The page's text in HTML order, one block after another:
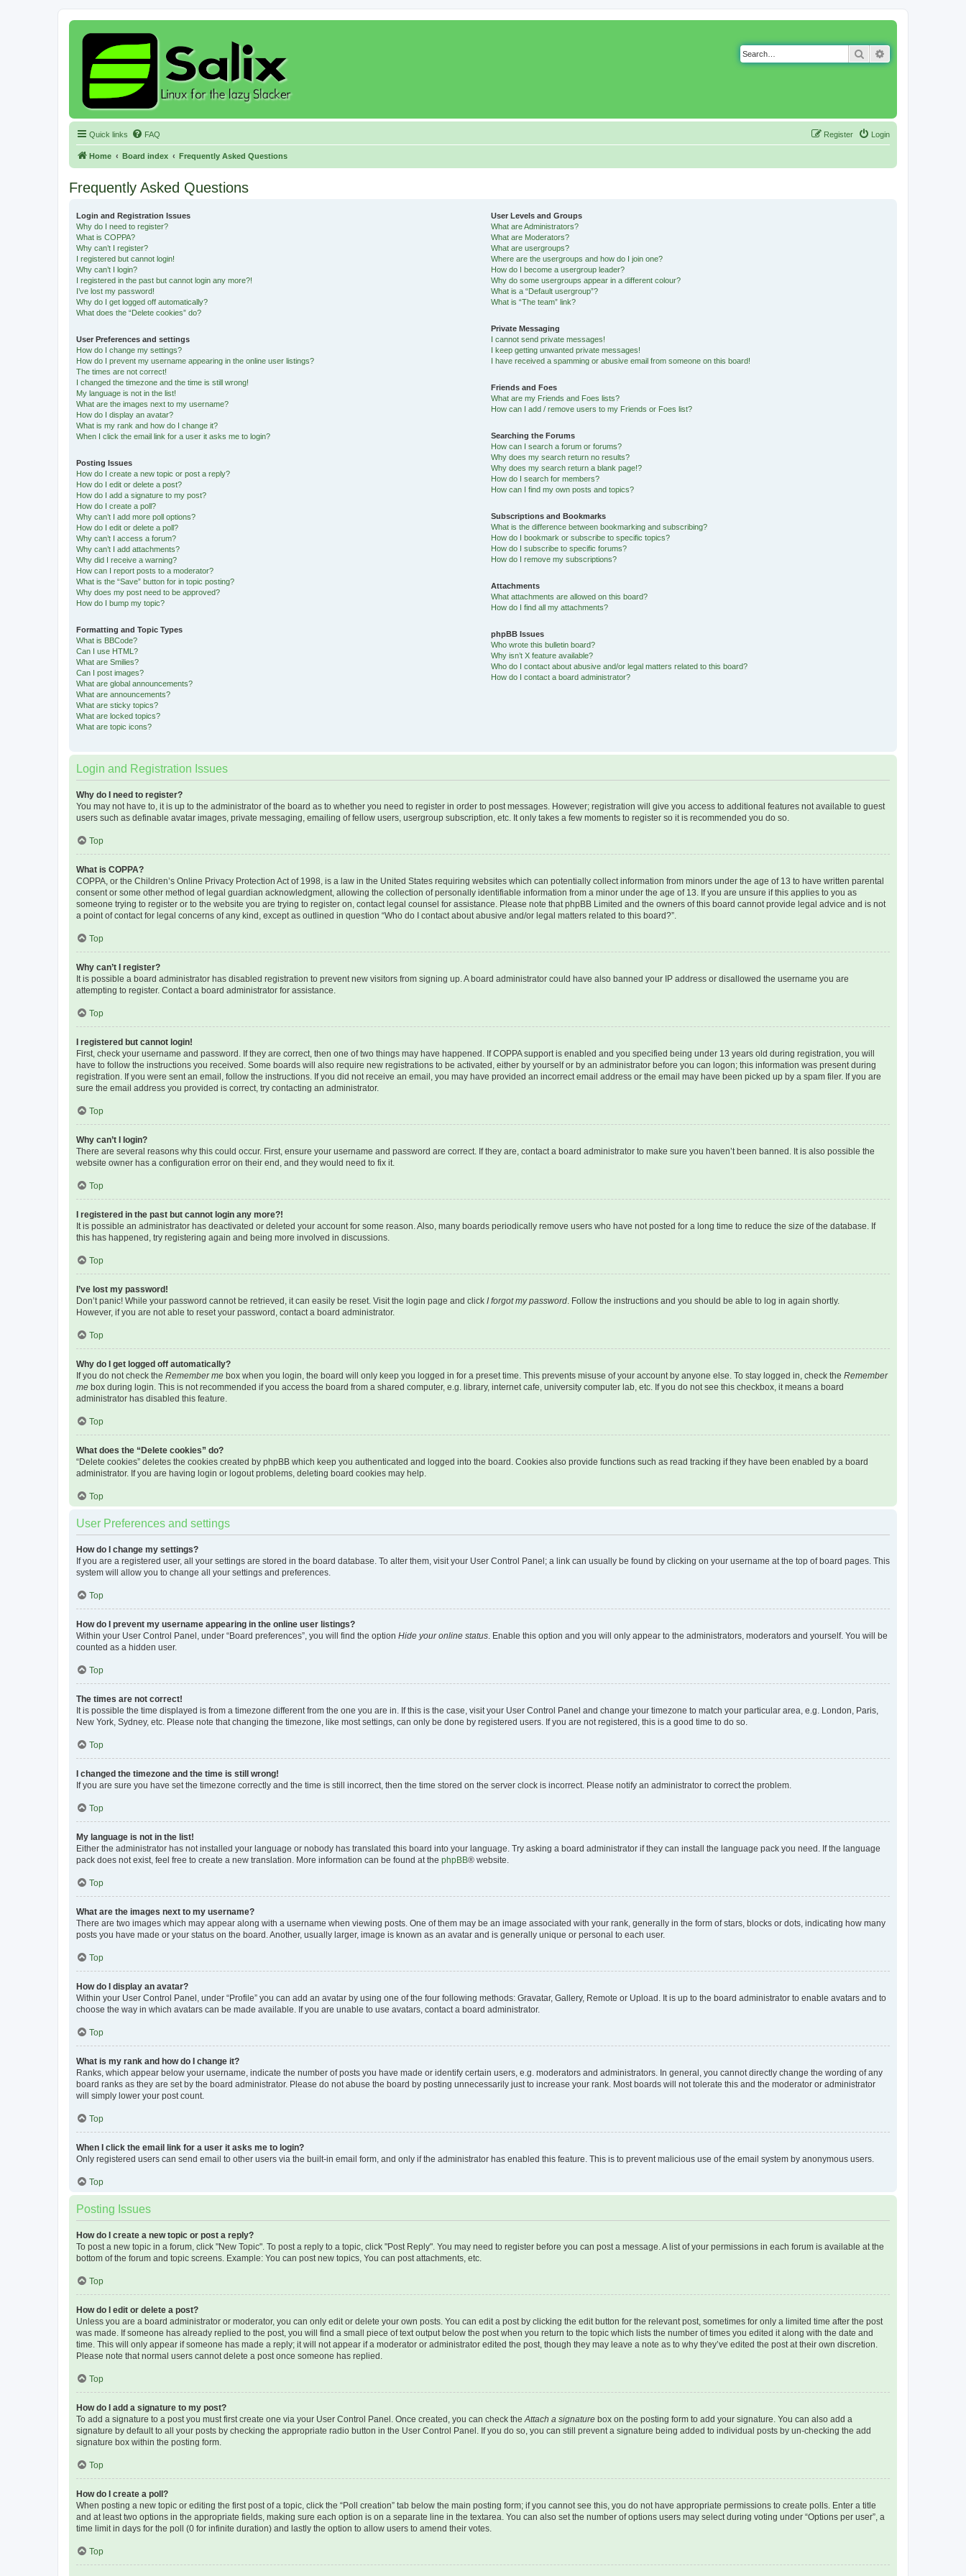
Search
Quick links FAQ Login
Register
Home Board index Frequently Asked Questions
Frequently Asked Questions
Login and Registration Issues
Why do I need to register?
What is COPPA?
Why can’t I register?
I registered but cannot login!
Why can’t I login?
I registered in the past but cannot login any more?!
I’ve lost my password!
Why do I get logged off automatically?
What does the “Delete cookies” do?
User Preferences and settings
How do I change my settings?
How do I prevent my username appearing in the online user listings?
The times are not correct!
I changed the timezone and the time is still wrong!
My language is not in the list!
What are the images next to my username?
How do I display an avatar?
What is my rank and how do I change it?
When I click the email link for a user it asks me to login?
Posting Issues
How do I create a new topic or post a reply?
How do I edit or delete a post?
How do I add a signature to my post?
How do I create a poll?
Why can’t I add more poll options?
How do I edit or delete a poll?
Why can’t I access a forum?
Why can’t I add attachments?
Why did I receive a warning?
How can I report posts to a moderator?
What is the “Save” button for in topic posting?
Why does my post need to be approved?
How do I bump my topic?
Formatting and Topic Types
What is BBCode?
Can I use HTML?
What are Smilies?
Can I post images?
What are global announcements?
What are announcements?
What are sticky topics?
What are locked topics?
What are topic icons?
User Levels and Groups
What are Administrators?
What are Moderators?
What are usergroups?
Where are the usergroups and how do I join one?
How do I become a usergroup leader?
Why do some usergroups appear in a different colour?
What is a “Default usergroup”?
What is “The team” link?
Private Messaging
I cannot send private messages!
I keep getting unwanted private messages!
I have received a spamming or abusive email from someone on this board!
Friends and Foes
What are my Friends and Foes lists?
How can I add / remove users to my Friends or Foes list?
Searching the Forums
How can I search a forum or forums?
Why does my search return no results?
Why does my search return a blank page!?
How do I search for members?
How can I find my own posts and topics?
Subscriptions and Bookmarks
What is the difference between bookmarking and subscribing?
How do I bookmark or subscribe to specific topics?
How do I subscribe to specific forums?
How do I remove my subscriptions?
Attachments
What attachments are allowed on this board?
How do I find all my attachments?
phpBB Issues
Who wrote this bulletin board?
Why isn’t X feature available?
Who do I contact about abusive and/or legal matters related to this board?
How do I contact a board administrator?
Login and Registration Issues
Why do I need to register?
You may not have to, it is up to the administrator of the board as to whether you need to register in order to post messages. However; registration will give you access to additional features not available to guest
users such as definable avatar images, private messaging, emailing of fellow users, usergroup subscription, etc. It only takes a few moments to register so it is recommended you do so.
Top
What is COPPA?
COPPA, or the Children’s Online Privacy Protection Act of 1998, is a law in the United States requiring websites which can potentially collect information from minors under the age of 13 to have written parental
consent or some other method of legal guardian acknowledgment, allowing the collection of personally identifiable information from a minor under the age of 13. If you are unsure if this applies to you as
someone trying to register or to the website you are trying to register on, contact legal counsel for assistance. Please note that phpBB Limited and the owners of this board cannot provide legal advice and is not
a point of contact for legal concerns of any kind, except as outlined in question “Who do I contact about abusive and/or legal matters related to this board?”.
Top
Why can’t I register?
It is possible a board administrator has disabled registration to prevent new visitors from signing up. A board administrator could have also banned your IP address or disallowed the username you are
attempting to register. Contact a board administrator for assistance.
Top
I registered but cannot login!
First, check your username and password. If they are correct, then one of two things may have happened. If COPPA support is enabled and you specified being under 13 years old during registration, you will
have to follow the instructions you received. Some boards will also require new registrations to be activated, either by yourself or by an administrator before you can logon; this information was present during
registration. If you were sent an email, follow the instructions. If you did not receive an email, you may have provided an incorrect email address or the email may have been picked up by a spam filer. If you are
sure the email address you provided is correct, try contacting an administrator.
Top
Why can’t I login?
There are several reasons why this could occur. First, ensure your username and password are correct. If they are, contact a board administrator to make sure you haven’t been banned. It is also possible the
website owner has a configuration error on their end, and they would need to fix it.
Top
I registered in the past but cannot login any more?!
It is possible an administrator has deactivated or deleted your account for some reason. Also, many boards periodically remove users who have not posted for a long time to reduce the size of the database. If
this has happened, try registering again and being more involved in discussions.
Top
I’ve lost my password!
Don’t panic! While your password cannot be retrieved, it can easily be reset. Visit the login page and click I forgot my password. Follow the instructions and you should be able to log in again shortly.
However, if you are not able to reset your password, contact a board administrator.
Top
Why do I get logged off automatically?
If you do not check the Remember me box when you login, the board will only keep you logged in for a preset time. This prevents misuse of your account by anyone else. To stay logged in, check the Remember
me box during login. This is not recommended if you access the board from a shared computer, e.g. library, internet cafe, university computer lab, etc. If you do not see this checkbox, it means a board
administrator has disabled this feature.
Top
What does the “Delete cookies” do?
“Delete cookies” deletes the cookies created by phpBB which keep you authenticated and logged into the board. Cookies also provide functions such as read tracking if they have been enabled by a board
administrator. If you are having login or logout problems, deleting board cookies may help.
Top
User Preferences and settings
How do I change my settings?
If you are a registered user, all your settings are stored in the board database. To alter them, visit your User Control Panel; a link can usually be found by clicking on your username at the top of board pages. This
system will allow you to change all your settings and preferences.
Top
How do I prevent my username appearing in the online user listings?
Within your User Control Panel, under “Board preferences”, you will find the option Hide your online status. Enable this option and you will only appear to the administrators, moderators and yourself. You will be
counted as a hidden user.
Top
The times are not correct!
It is possible the time displayed is from a timezone different from the one you are in. If this is the case, visit your User Control Panel and change your timezone to match your particular area, e.g. London, Paris,
New York, Sydney, etc. Please note that changing the timezone, like most settings, can only be done by registered users. If you are not registered, this is a good time to do so.
Top
I changed the timezone and the time is still wrong!
If you are sure you have set the timezone correctly and the time is still incorrect, then the time stored on the server clock is incorrect. Please notify an administrator to correct the problem.
Top
My language is not in the list!
Either the administrator has not installed your language or nobody has translated this board into your language. Try asking a board administrator if they can install the language pack you need. If the language
pack does not exist, feel free to create a new translation. More information can be found at the phpBB® website.
Top
What are the images next to my username?
There are two images which may appear along with a username when viewing posts. One of them may be an image associated with your rank, generally in the form of stars, blocks or dots, indicating how many
posts you have made or your status on the board. Another, usually larger, image is known as an avatar and is generally unique or personal to each user.
Top
How do I display an avatar?
Within your User Control Panel, under “Profile” you can add an avatar by using one of the four following methods: Gravatar, Gallery, Remote or Upload. It is up to the board administrator to enable avatars and to
choose the way in which avatars can be made available. If you are unable to use avatars, contact a board administrator.
Top
What is my rank and how do I change it?
Ranks, which appear below your username, indicate the number of posts you have made or identify certain users, e.g. moderators and administrators. In general, you cannot directly change the wording of any
board ranks as they are set by the board administrator. Please do not abuse the board by posting unnecessarily just to increase your rank. Most boards will not tolerate this and the moderator or administrator
will simply lower your post count.
Top
When I click the email link for a user it asks me to login?
Only registered users can send email to other users via the built-in email form, and only if the administrator has enabled this feature. This is to prevent malicious use of the email system by anonymous users.
Top
Posting Issues
How do I create a new topic or post a reply?
To post a new topic in a forum, click "New Topic". To post a reply to a topic, click "Post Reply". You may need to register before you can post a message. A list of your permissions in each forum is available at the
bottom of the forum and topic screens. Example: You can post new topics, You can post attachments, etc.
Top
How do I edit or delete a post?
Unless you are a board administrator or moderator, you can only edit or delete your own posts. You can edit a post by clicking the edit button for the relevant post, sometimes for only a limited time after the post
was made. If someone has already replied to the post, you will find a small piece of text output below the post when you return to the topic which lists the number of times you edited it along with the date and
time. This will only appear if someone has made a reply; it will not appear if a moderator or administrator edited the post, though they may leave a note as to why they’ve edited the post at their own discretion.
Please note that normal users cannot delete a post once someone has replied.
Top
How do I add a signature to my post?
To add a signature to a post you must first create one via your User Control Panel. Once created, you can check theAttach a signature box on the posting form to add your signature. You can also add a
signature by default to all your posts by checking the appropriate radio button in the User Control Panel. If you do so, you can still prevent a signature being added to individual posts by un-checking the add
signature box within the posting form.
Top
How do I create a poll?
When posting a new topic or editing the first post of a topic, click the “Poll creation” tab below the main posting form; if you cannot see this, you do not have appropriate permissions to create polls. Enter a title
and at least two options in the appropriate fields, making sure each option is on a separate line in the textarea. You can also set the number of options users may select during voting under “Options per user”, a
time limit in days for the poll (0 for infinite duration) and lastly the option to allow users to amend their votes.
Top